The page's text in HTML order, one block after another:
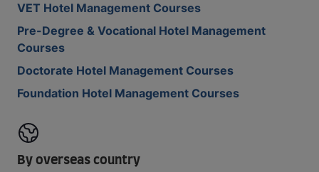
VET Hotel Management Courses
Pre-Degree & Vocational Hotel Management
Courses
Doctorate Hotel Management Courses
Foundation Hotel Management Courses
By overseas country